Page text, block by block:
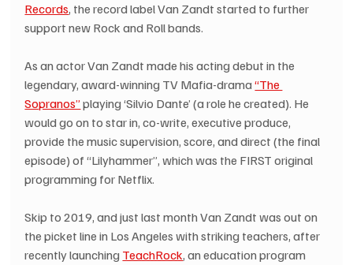
Records, the record label Van Zandt started to further
support new Rock and Roll bands.
As an actor Van Zandt made his acting debut in the
legendary, award-winning TV Mafia-drama “The
Sopranos” playing ‘Silvio Dante’ (a role he created). He
would go on to star in, co-write, executive produce,
provide the music supervision, score, and direct (the final
episode) of “Lilyhammer”, which was the FIRST original
programming for Netflix.
Skip to 2019, and just last month Van Zandt was out on
the picket line in Los Angeles with striking teachers, after
recently launching TeachRock, an education program